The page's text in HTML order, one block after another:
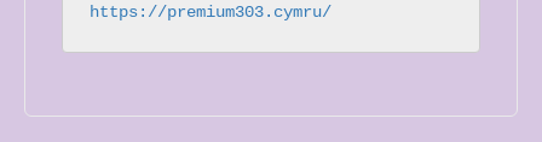
https://premium303.cymru/